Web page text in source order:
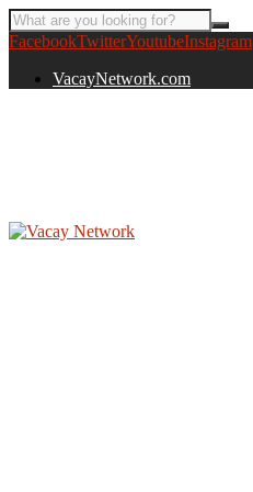
FacebookTwitterYoutubeInstagram
VacayNetwork.com